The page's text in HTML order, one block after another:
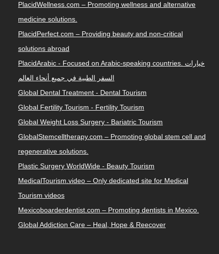
PlacidWellness.com – Promoting wellness and alternative
medicine solutions.
PlacidPerfect.com – Providing beauty and non-critical
solutions abroad
PlacidArabic - Focused on Arabic-speaking countries. خيارات
السفر الطبية في جميع أنحاء العالم
Global Dental Treatment - Dental Tourism
Global Fertility Tourism - Fertility Tourism
Global Weight Loss Surgery - Bariatric Tourism
GlobalStemcelltherapy.com – Promoting global stem cell and
regenerative solutions.
Plastic Surgery WorldWide - Beauty Tourism
MedicalTourism.video – Only dedicated site for Medical
Tourism videos
Mexicoboarderdentist.com – Promoting dentists in Mexico.
Global Addiction Care – Heal, Hope & Reecover